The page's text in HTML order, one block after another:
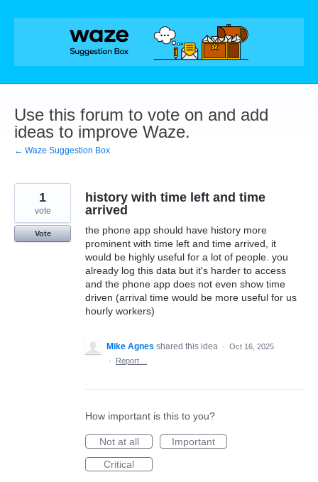
Skip
Use this forum to vote on and add
ideas to improve Waze.
← Waze Suggestion Box
history with time left and time
arrived
the phone app should have history more
prominent with time left and time arrived, it
would be highly useful for a lot of people. you
already log this data but it's harder to access
and the phone app does not even show time
driven (arrival time would be more useful for us
hourly workers)
1
vote
Vote
Mike Agnes shared this idea · Oct 16, 2025
·
Report…
How important is this to you?
Not at all
Important
Critical